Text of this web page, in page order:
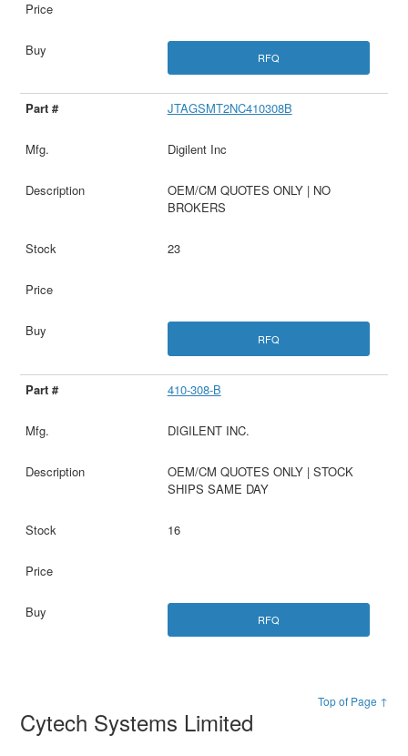
RFQ
JTAGSMT2NC410308B
Digilent Inc
OEM/CM QUOTES ONLY | NO
BROKERS
23
RFQ
410-308-B
DIGILENT INC.
OEM/CM QUOTES ONLY | STOCK
SHIPS SAME DAY
16
RFQ
Top of Page ↑
Cytech Systems Limited